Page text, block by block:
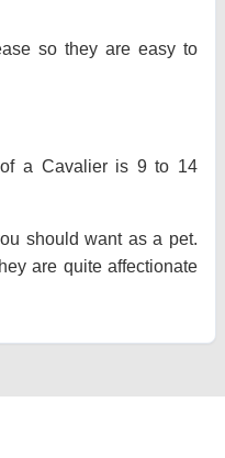
so they are easy to
a Cavalier is 9 to 14
should want as a pet.
are quite affectionate